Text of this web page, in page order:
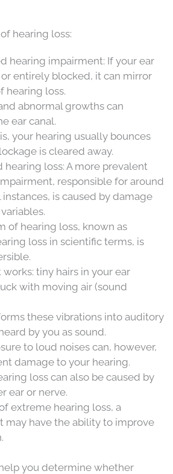
hearing loss:
hearing impairment: If your ear
entirely blocked, it can mirror
hearing loss.
abnormal growths can
ear canal.
your hearing usually bounces
is cleared away.
loss: A more prevalent
responsible for around
is caused by damage
of hearing loss, known as
loss in scientific terms, is
works: tiny hairs in your ear
with moving air (sound
these vibrations into auditory
by you as sound.
to loud noises can, however,
damage to your hearing.
loss can also be caused by
ear or nerve.
extreme hearing loss, a
may have the ability to improve
you determine whether